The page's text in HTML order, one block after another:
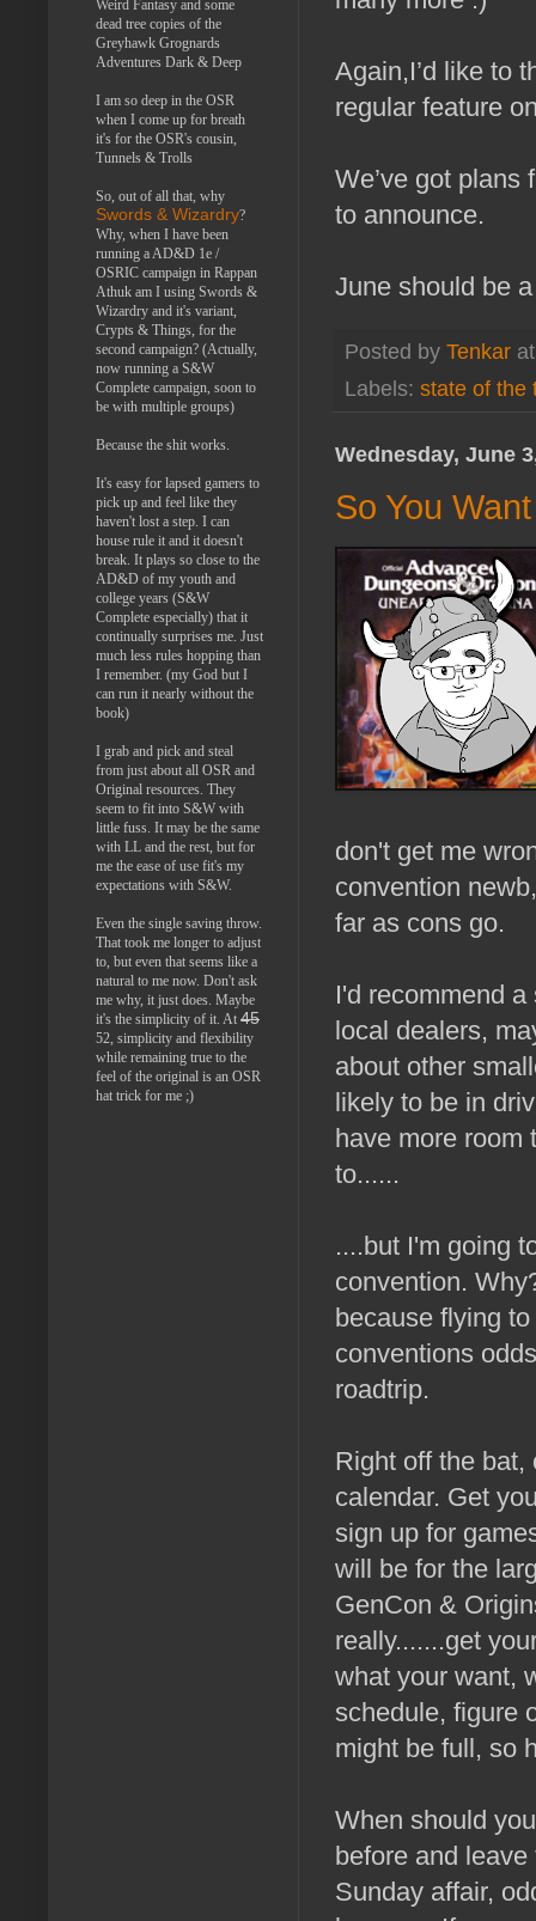
Again,I’d like to
regular feature
We’ve got plans
to announce.
June should be
Posted by Tenkar
Labels: state of the
Wednesday, June
So You
don't get me
convention
far as cons go.
I'd recommend
local dealers,
about other
likely to be in
have more room
to......
....but I'm going
convention.
because flying
conventions
roadtrip.
Right off the bat,
calendar. Get
sign up for
will be for the
GenCon &
really.......get
what your want,
schedule, figure
might be full, so
When should
before and
Sunday affair,
Weird Fantasy and some
dead tree copies of the
Greyhawk Grognards
Adventures Dark & Deep
I am so deep in the OSR
when I come up for breath
it's for the OSR's cousin,
Tunnels & Trolls
So, out of all that, why
Swords & Wizardry?
Why, when I have been
running a AD&D 1e /
OSRIC campaign in Rappan
Athuk am I using Swords &
Wizardry and it's variant,
Crypts & Things, for the
second campaign? (Actually,
now running a S&W
Complete campaign, soon to
be with multiple groups)
Because the shit works.
It's easy for lapsed gamers to
pick up and feel like they
haven't lost a step. I can
house rule it and it doesn't
break. It plays so close to the
AD&D of my youth and
college years (S&W
Complete especially) that it
continually surprises me. Just
much less rules hopping than
I remember. (my God but I
can run it nearly without the
book)
I grab and pick and steal
from just about all OSR and
Original resources. They
seem to fit into S&W with
little fuss. It may be the same
with LL and the rest, but for
me the ease of use fit's my
expectations with S&W.
Even the single saving throw.
That took me longer to adjust
to, but even that seems like a
natural to me now. Don't ask
me why, it just does. Maybe
it's the simplicity of it. At 45
52, simplicity and flexibility
while remaining true to the
feel of the original is an OSR
hat trick for me ;)